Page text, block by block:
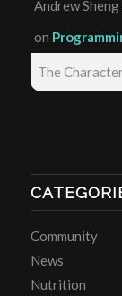
Andrew Sheng
on
The
Community
News
Nutrition